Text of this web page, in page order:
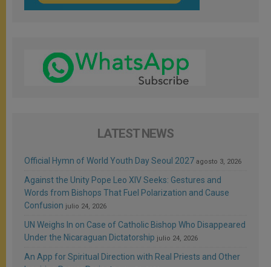
LATEST NEWS
Official Hymn of World Youth Day Seoul 2027 agosto 3, 2026
Against the Unity Pope Leo XIV Seeks: Gestures and
Words from Bishops That Fuel Polarization and Cause
Confusion julio 24, 2026
UN Weighs In on Case of Catholic Bishop Who Disappeared
Under the Nicaraguan Dictatorship julio 24, 2026
An App for Spiritual Direction with Real Priests and Other